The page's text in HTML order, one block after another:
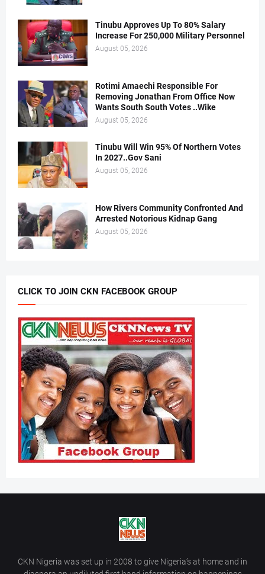
Tinubu Approves Up To 80% Salary
Increase For 250,000 Military Personnel
August 05, 2026
Rotimi Amaechi Responsible For
Removing Jonathan From Office Now
Wants South South Votes ..Wike
August 05, 2026
Tinubu Will Win 95% Of Northern Votes
In 2027..Gov Sani
August 05, 2026
How Rivers Community Confronted And
Arrested Notorious Kidnap Gang
August 05, 2026
CLICK TO JOIN CKN FACEBOOK GROUP
CKN Nigeria was set up in 2008 to give Nigeria’s at home and in